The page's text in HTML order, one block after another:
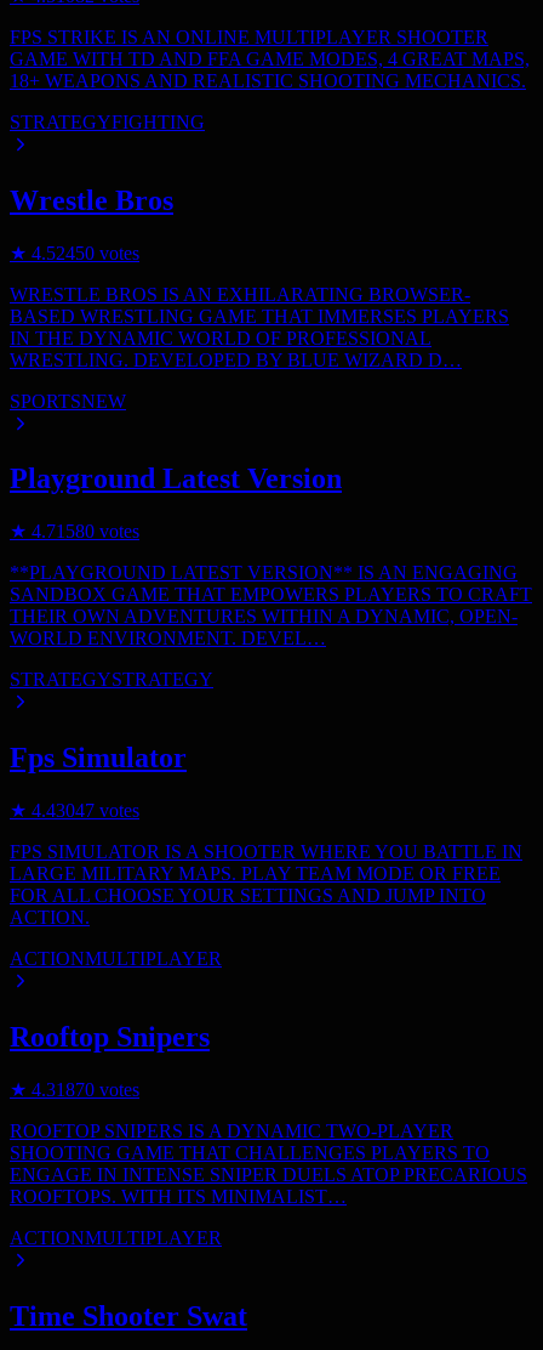
FPS STRIKE IS AN ONLINE MULTIPLAYER SHOOTER
GAME WITH TD AND FFA GAME MODES, 4 GREAT MAPS,
18+ WEAPONS AND REALISTIC SHOOTING MECHANICS.
STRATEGYFIGHTING
Wrestle Bros
★ 4.52450 votes
WRESTLE BROS IS AN EXHILARATING BROWSER-
BASED WRESTLING GAME THAT IMMERSES PLAYERS
IN THE DYNAMIC WORLD OF PROFESSIONAL
WRESTLING. DEVELOPED BY BLUE WIZARD D…
SPORTSNEW
Playground Latest Version
★ 4.71580 votes
**PLAYGROUND LATEST VERSION** IS AN ENGAGING
SANDBOX GAME THAT EMPOWERS PLAYERS TO CRAFT
THEIR OWN ADVENTURES WITHIN A DYNAMIC, OPEN-
WORLD ENVIRONMENT. DEVEL…
STRATEGYSTRATEGY
Fps Simulator
★ 4.43047 votes
FPS SIMULATOR IS A SHOOTER WHERE YOU BATTLE IN
LARGE MILITARY MAPS. PLAY TEAM MODE OR FREE
FOR ALL CHOOSE YOUR SETTINGS AND JUMP INTO
ACTION.
ACTIONMULTIPLAYER
Rooftop Snipers
★ 4.31870 votes
ROOFTOP SNIPERS IS A DYNAMIC TWO-PLAYER
SHOOTING GAME THAT CHALLENGES PLAYERS TO
ENGAGE IN INTENSE SNIPER DUELS ATOP PRECARIOUS
ROOFTOPS. WITH ITS MINIMALIST…
ACTIONMULTIPLAYER
Time Shooter Swat